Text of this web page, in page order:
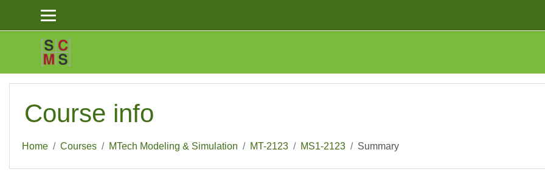
Course info
Home Courses MTech Modeling & Simulation MT-2123 MS1-2123 Summary